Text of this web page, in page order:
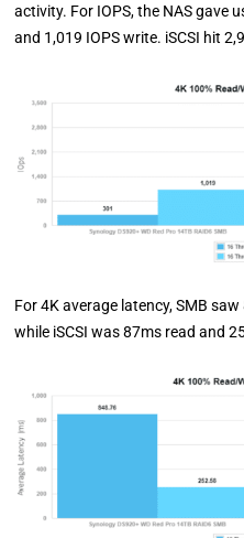
activity. For IOPS, the NAS gave
and 1,019 IOPS write. iSCSI hit
For 4K average latency, SMB
while iSCSI was 87ms read and